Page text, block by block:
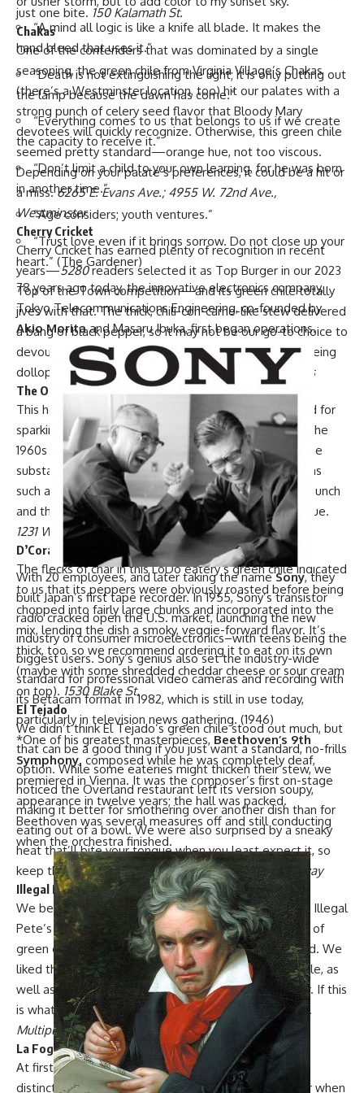
just one bite. 150 Kalamath St.
Chakas
One of the contenders that was dominated by a single
seasoning, the green chile from Virginia Village’s Chakas
(there’s a Westminster location, too) hit our palates with a
strong punch of celery seed flavor that Bloody Mary
devotees will quickly recognize. Otherwise, this green chile
seemed pretty standard—orange hue, not too viscous.
Depending on your palate’s preferences, it could be a hit or
a miss.6265 E. Evans Ave.; 4955 W. 72nd Ave.,
Westminster
Cherry Cricket
Cherry Crickethas earned plenty of recognition in recent
years—5280readers selected it as Top Burger in our 2023
Top of the Town competition—and its green chile totally
jives with that. The thick, chili-con-carne-like stew delivered
a bang of black pepper, so it may not be our go-to choice to
devour by the bowl, but it definitely can stand up to being
dolloped onto a char-grilled burger.Multiple locations
The Original Chubby’s
This hole-in-the-wallon West 38th Avenue is credited for
sparking the Mile High City’s green chile revolution in the
1960s with the debut of its orangey-brown version. The
substance, which still blankets iconic Chubby’s creations
such as the Mexican hamburger burrito, had a gentle punch
and thick consistency that clung to tortilla chips like glue.
1231 W. 38th Ave.
D’Corazon
The flecks of char inthis LoDo eatery’sgreen chile indicated
to us that its peppers were obviously roasted before being
chopped into fairly large chunks and incorporated into the
mix, lending the dish a smoky, veggie-forward flavor. It’s
thick, too, so we recommend ordering it to eat on its own
(maybe with some shredded cheddar cheese or sour cream
on top). 1530 Blake St.
El Tejado
We didn’t thinkEl Tejado’sgreen chile stood out much, but
that can be a good thing if you just want a standard, no-frills
option. While some eateries might thicken their stew, we
noticed the Overland restaurant left its version soupy,
making it better for smothering over another dish than for
eating out of a bowl. We were also surprised by a sneaky
heat that’ll bite your tongue when you least expect it, so
keep that water (or margarita) handy.2651 S. Broadway
Illegal Pete’s
We bet that, with 14 Colorado locations and counting, Illegal
Pete’sgave many Denver transplants their first taste of
green chile. Luckily, the offering it makes is pretty solid. We
liked the decent-sized chunks of pork in this green chile, as
well as its notable yet not overpowering cumin flavor. If this
is what you can get your hands on, you’re doing good.
Multiple locations
La Fogata
At first,La Fogata’sgreen chile stumped us with a
distinctive yet unfamiliar taste. But it all became clear when
“A mind all logic is like a knife all blade. It makes the
hand bleed that uses it.”
“Death is not extinguishing the light; it is only putting out
the lamp because the dawn has come.”
“Everything comes to us that belongs to us if we create
the capacity to receive it.”
“Don’t limit a child to your own learning, for he was born
in another time.”
“Age considers; youth ventures.”
“Trust love even if it brings sorrow. Do not close up your
heart.” (The Gardener)
78 years ago today, the innovative electronics company,
Tokyo Telecommunications Engineering, co-founded by
Akio Moritaand Masaru Ibuka, first began operations.
With 20 employees, and later taking the nameSony, they
built Japan’s first tape recorder. In 1955, Sony’s transistor
radio cracked open the U.S. market, launching the new
industry of consumer microelectronics–with teens being the
biggest users. Sony’s genius also set the industry-wide
standard for professional video cameras and recording with
its Betacam format in 1982, which is still in use today,
particularly in television news gathering. (1946)
*One of his greatest masterpieces, Beethoven’s 9th
Symphony, composed while he was completely deaf,
premiered in Vienna. It was the composer’s first on-stage
appearance in twelve years; the hall was packed.
Beethoven was several measures off and still conducting
when the orchestra finished.